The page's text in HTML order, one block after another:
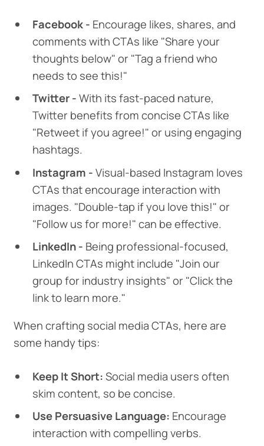
Facebook - Encourage likes, shares, and
comments with CTAs like "Share your
thoughts below" or "Tag a friend who
needs to see this!"
Twitter -With its fast-paced nature,
Twitter benefits from concise CTAs like
"Retweet if you agree!" or using engaging
hashtags.
Instagram -Visual-based Instagram loves
CTAs that encourage interaction with
images. "Double-tap if you love this!" or
"Follow us for more!" can be effective.
LinkedIn - Being professional-focused,
LinkedIn CTAs might include "Join our
group for industry insights" or "Click the
link to learn more."
When crafting social media CTAs, here are
some handy tips:
Keep It Short:Social media users often
skim content, so be concise.
Use Persuasive Language: Encourage
interaction with compelling verbs.